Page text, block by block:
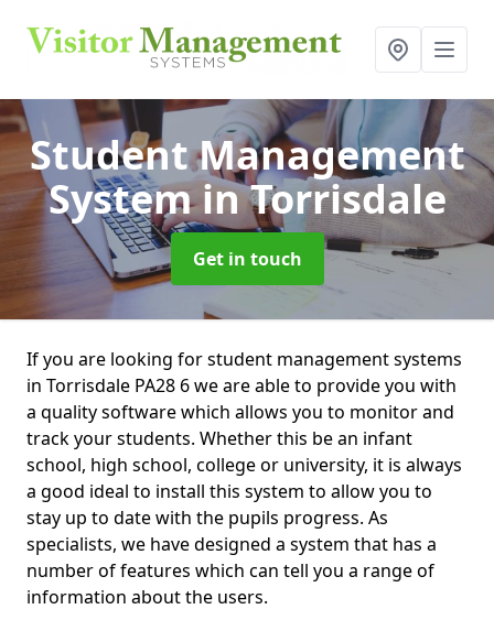
Student Management
Systemin Torrisdale
Get in touch
If you are looking for student management systems
in Torrisdale PA28 6 we are able to provide you with
a quality software which allows you to monitor and
track your students. Whether this be an infant
school, high school, college or university, it is always
a good ideal to install this system to allow you to
stay up to date with the pupils progress. As
specialists, we have designed a system that has a
number of features which can tell you a range of
information about the users.